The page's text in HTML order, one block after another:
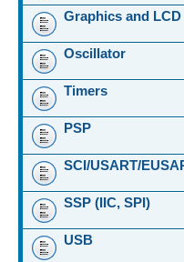
Graphics and LCD
Oscillator
Timers
PSP
SCI/USART/
SSP (IIC, SPI)
USB